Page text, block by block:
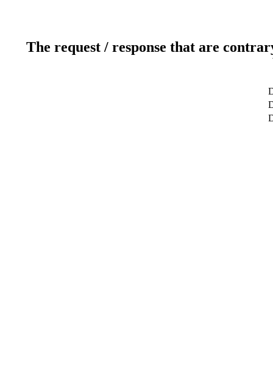
The request / response that are